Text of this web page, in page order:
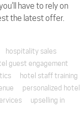
have to rely on
the latest offer.
hospitality sales
guest engagement
hotel staff training
personalized hotel
upselling in